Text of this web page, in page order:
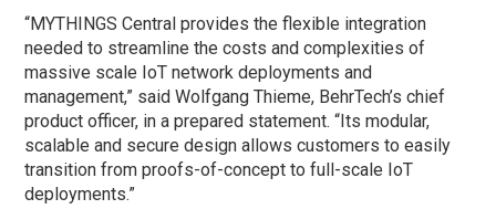
“MYTHINGS Central provides the flexible integration
needed to streamline the costs and complexities of
massive scale IoT network deployments and
management,” said Wolfgang Thieme, BehrTech’s chief
product officer, in a prepared statement. “Its modular,
scalable and secure design allows customers to easily
transition from proofs-of-concept to full-scale IoT
deployments.”